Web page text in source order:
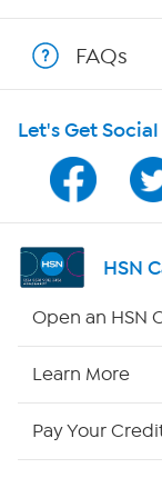
Program Guide
Channel Finder
Shop By
FAQs
Let's Get Social
HSN
Open an HSN
Learn More
Pay Your